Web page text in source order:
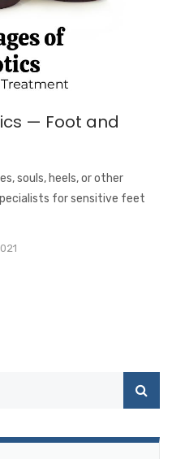
— Foot and
souls, heels, or other
for sensitive feet